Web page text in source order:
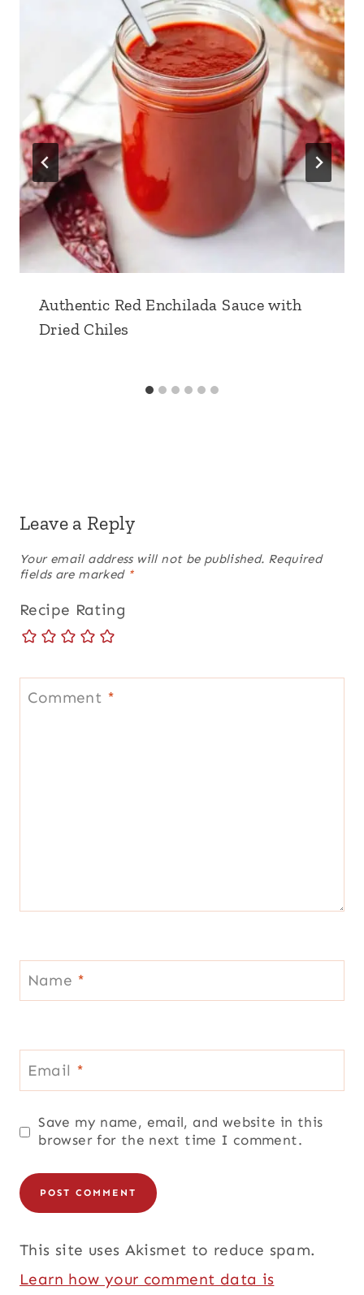
Authentic Red Enchilada Sauce with
Dried Chiles
Leave a Reply
Your email address will not be published. Required
fields are marked *
Recipe Rating
Comment *
Name *
Email *
Save my name, email, and website in this
browser for the next time I comment.
This site uses Akismet to reduce spam.
Learn how your comment data is